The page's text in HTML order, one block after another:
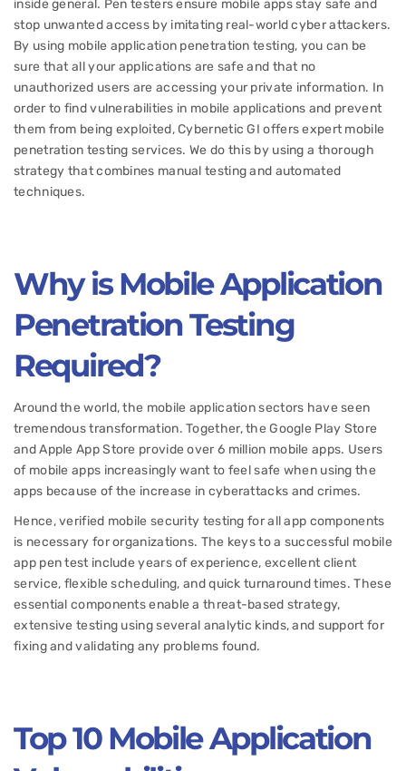
inside general. Pen testers ensure mobile apps stay safe and
stop unwanted access by imitating real-world cyber attackers.
By using mobile application penetration testing, you can be
sure that all your applications are safe and that no
unauthorized users are accessing your private information. In
order to find vulnerabilities in mobile applications and prevent
them from being exploited, Cybernetic GI offers expert mobile
penetration testing services. We do this by using a thorough
strategy that combines manual testing and automated
techniques.
Why is Mobile Application
Penetration Testing
Required?
Around the world, the mobile application sectors have seen
tremendous transformation. Together, the Google Play Store
and Apple App Store provide over 6 million mobile apps. Users
of mobile apps increasingly want to feel safe when using the
apps because of the increase in cyberattacks and crimes.
Hence, verified mobile security testing for all app components
is necessary for organizations. The keys to a successful mobile
app pen test include years of experience, excellent client
service, flexible scheduling, and quick turnaround times. These
essential components enable a threat-based strategy,
extensive testing using several analytic kinds, and support for
fixing and validating any problems found.
Top 10 Mobile Application